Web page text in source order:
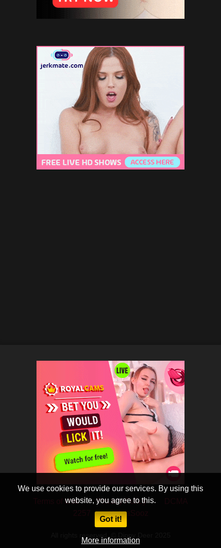
We use cookies to provide our services. By using this
website, you agree to this.
Got it!
More information
Terms of Use Privacy Policy
CobraSooz
All rights reserved. © Dippy Deer 2025